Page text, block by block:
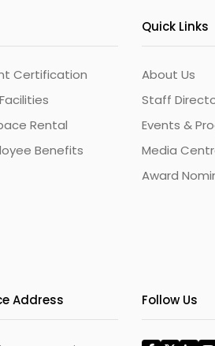
Certification
Rental
Benefits
Quick Links
About Us
Staff
Events &
Media
Award
Address Follow Us